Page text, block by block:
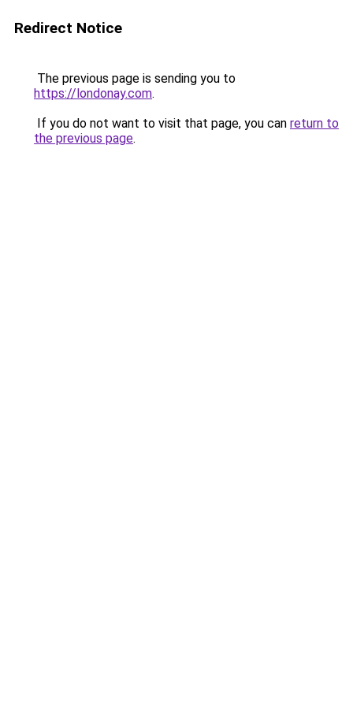
Redirect Notice
The previous page is sending you to
https://londonay.com.
If you do not want to visit that page, you can return to
the previous page.